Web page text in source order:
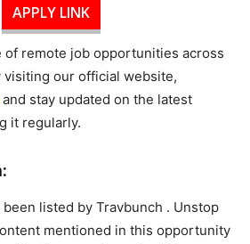
APPLY LINK
of remote job opportunities across
our official website,
and stay updated on the latest
it regularly.
listed by Travbunch . Unstop
mentioned in this opportunity